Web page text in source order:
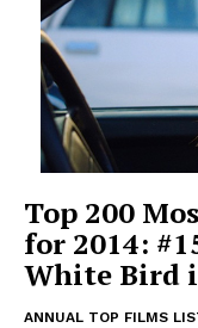
Top 200
for 2014:
White Bird
ANNUAL TOP FILMS